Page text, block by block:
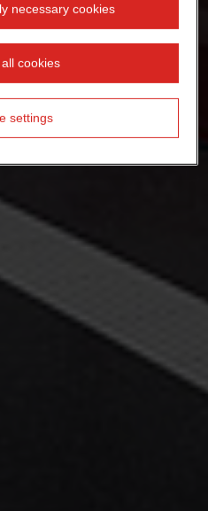
necessary cookies
cookies
settings